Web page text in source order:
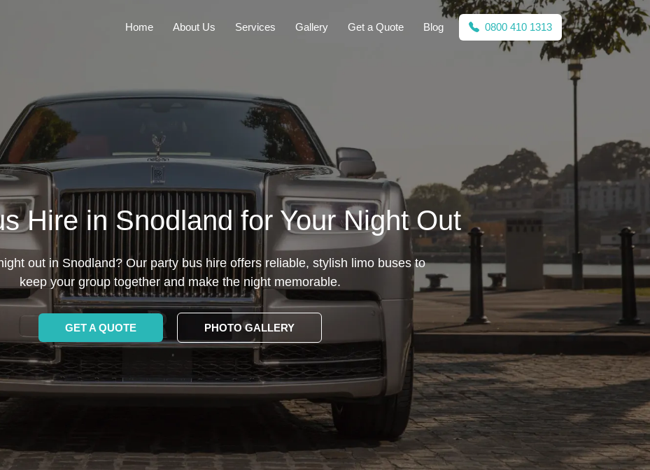
Home About Us Services Gallery Get a Quote Blog 0800 410 1313
Hire in Snodland for Your Night Out
out in Snodland? Our party bus hire offers reliable, stylish limo buses to
keep your group together and make the night memorable.
GET A QUOTE PHOTO GALLERY